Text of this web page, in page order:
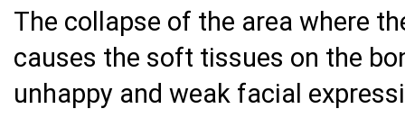
The collapse of the area where
causes the soft tissues on the
unhappy and weak facial